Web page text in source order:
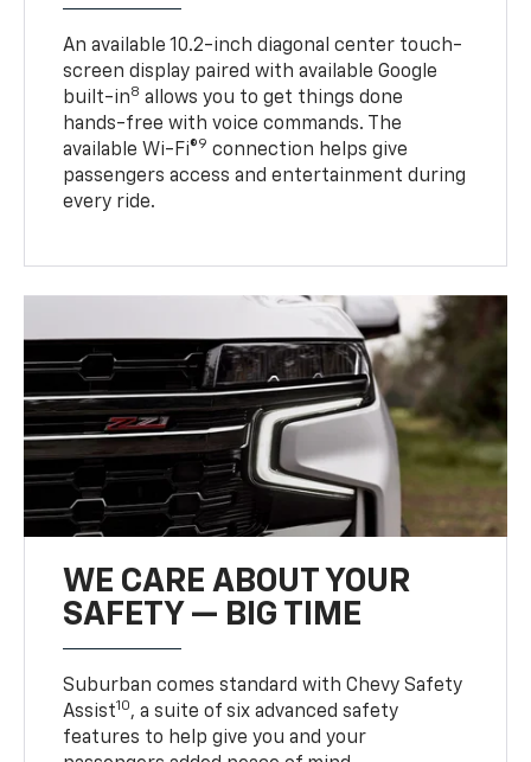
An available 10.2-inch diagonal center touch-
screen display paired with available Google
built-in8 allows you to get things done
hands-free with voice commands. The
available Wi-Fi®9 connection helps give
passengers access and entertainment during
every ride.
WE CARE ABOUT YOUR
SAFETY — BIG TIME
Suburban comes standard with Chevy Safety
Assist10, a suite of six advanced safety
features to help give you and your